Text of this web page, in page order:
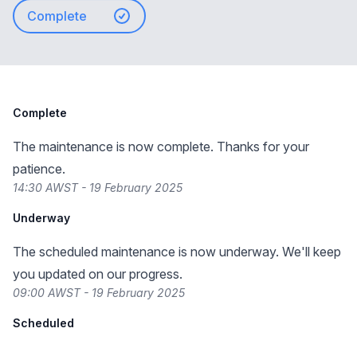
Complete
Complete
The maintenance is now complete. Thanks for your
patience.
14:30 AWST - 19 February 2025
Underway
The scheduled maintenance is now underway. We'll keep
you updated on our progress.
09:00 AWST - 19 February 2025
Scheduled